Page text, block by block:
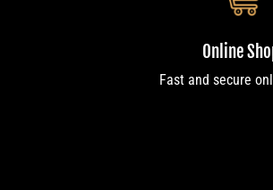
Online
Fast and secure